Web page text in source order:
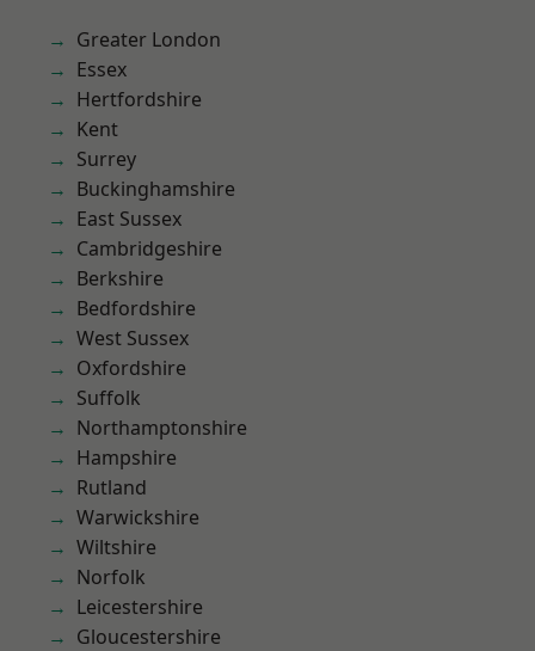
Greater London
Essex
Hertfordshire
Kent
Surrey
Buckinghamshire
East Sussex
Cambridgeshire
Berkshire
Bedfordshire
West Sussex
Oxfordshire
Suffolk
Northamptonshire
Hampshire
Rutland
Warwickshire
Wiltshire
Norfolk
Leicestershire
Gloucestershire